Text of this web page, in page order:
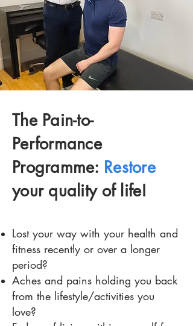
The Pain-to-
Performance
Programme: Restore
your quality of life!
Lost your way with your health and
fitness recently or over a longer
period?
Aches and pains holding you back
from the lifestyle/activities you
love?